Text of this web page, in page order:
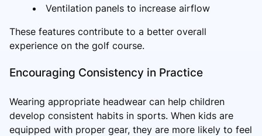
Ventilation panels to increase airflow
These features contribute to a better overall
experience on the golf course.
Encouraging Consistency in Practice
Wearing appropriate headwear can help children
develop consistent habits in sports. When kids are
equipped with proper gear, they are more likely to feel